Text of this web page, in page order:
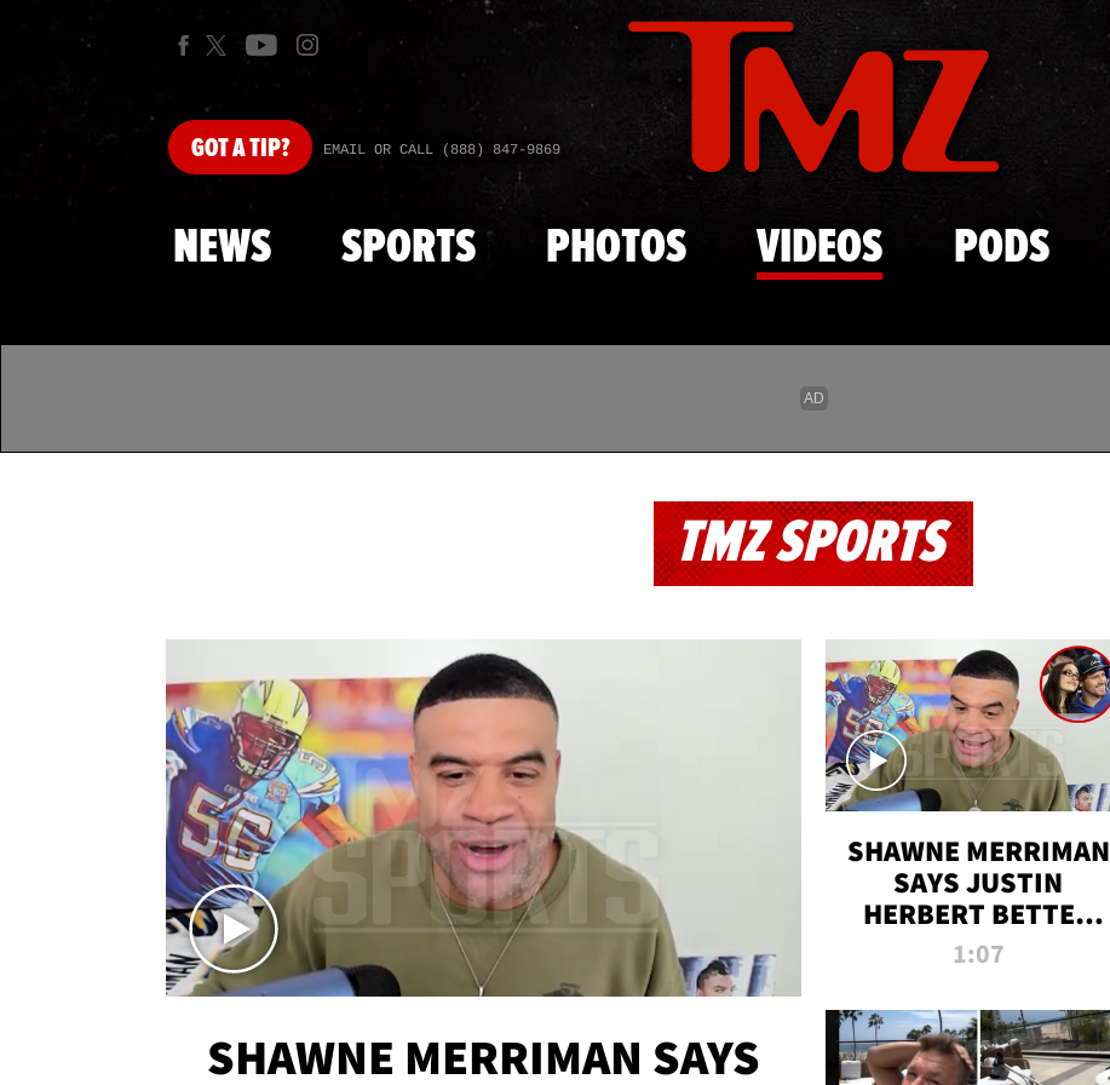
Skip to main content
GOTA TIP? EMAIL OR CALL (888) 847-9869
NEWS SPORTS PHOTOS VIDEOS PODS
TMZ SPORTS
SHAWNE MERRIMAN SAYS
SHAWNE MERRIMAN
SAYS JUSTIN
HERBERT BETTER
WIN TWO SUPER
MADISON BEER
ENGAGEMENT
1:07